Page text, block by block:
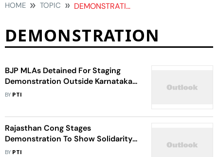
HOME TOPIC DEMONSTRATION
DEMONSTRATION
BJP MLAs Detained For Staging
Demonstration Outside Karnataka
Assembly
BY PTI
Rajasthan Cong Stages
Demonstration To Show Solidarity
With Rahul
BY PTI